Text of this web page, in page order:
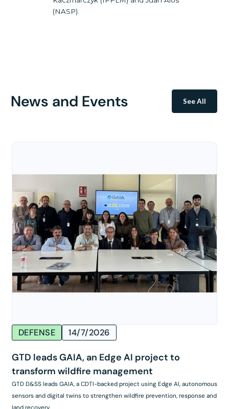
(NASP).
News and Events See All
DEFENSE 14/7/2026
GTD leads GAIA, an Edge AI project to
transform wildfire management
GTD D&SS leads GAIA, a CDTI-backed project using Edge AI, autonomous
sensors and digital twins to strengthen wildfire prevention, response and